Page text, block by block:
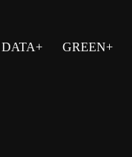
DATA+ GREEN+